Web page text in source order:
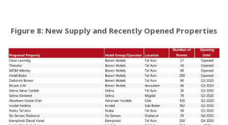
Figure 8: New Supply and Recently Opened Properties